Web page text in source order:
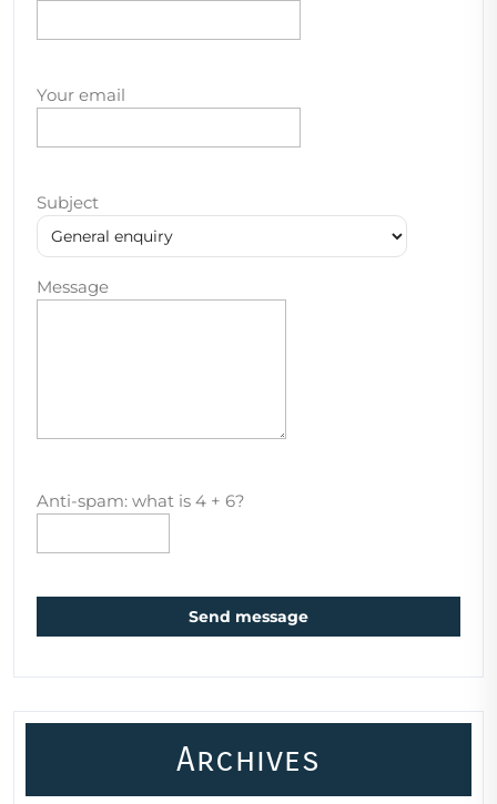
Your email
Subject
Message
Anti-spam: what is 4 + 6?
Send message
Archives